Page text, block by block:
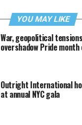
YOU MAY LIKE
War, geopolitical
overshadow Pride
Outright International
at annual NYC gala